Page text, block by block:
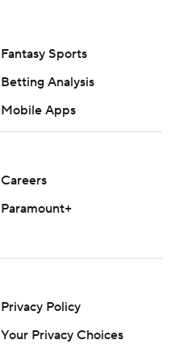
Fantasy Sports
Betting Analysis
Mobile Apps
Careers
Paramount+
Privacy Policy
Your Privacy Choices